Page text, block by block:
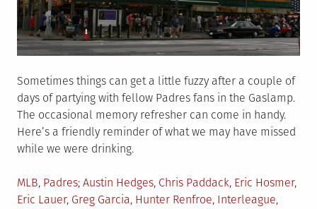
Sometimes things can get a little fuzzy after a couple of
days of partying with fellow Padres fans in the Gaslamp.
The occasional memory refresher can come in handy.
Here’s a friendly reminder of what we may have missed
while we were drinking.
Posted
in
MLB, Padres Tagged
Austin Hedges, Chris Paddack, Eric Hosmer,
Eric Lauer, Greg Garcia, Hunter Renfroe, Interleague,